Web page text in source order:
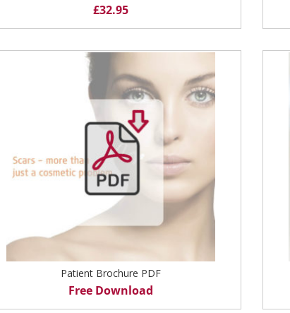
£32.95
Patient Brochure PDF
Free Download